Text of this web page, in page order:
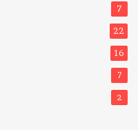
7
22
16
7
2